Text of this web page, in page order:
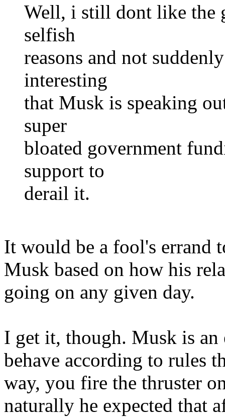
Well, i still dont like the
selfish
reasons and not
interesting
that Musk is speaking
super
bloated government
support to
derail it.
It would be a fool's errand
Musk based on how his
going on any given day.
I get it, though. Musk is an
behave according to rules
way, you fire the thruster
naturally he expected that